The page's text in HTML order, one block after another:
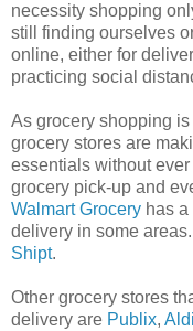
necessity shopping
still finding ourselves
online, either for
practicing social
As grocery shopping
grocery stores are
essentials without
grocery pick-up and
Walmart Grocery has
delivery in some areas.
Shipt.
Other grocery stores
delivery are Publix, Aldi